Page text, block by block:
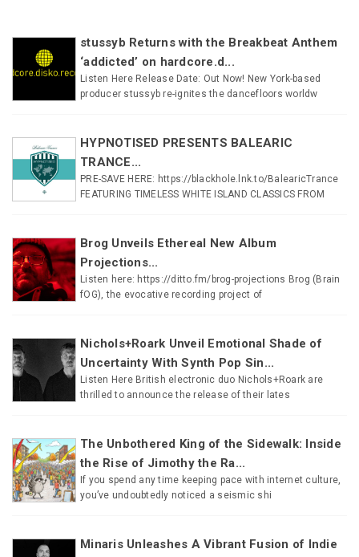
stussyb Returns with the Breakbeat Anthem
‘addicted’ on hardcore.d...
Listen Here Release Date: Out Now! New York-based
producer stussyb re-ignites the dancefloors worldw
HYPNOTISED PRESENTS BALEARIC
TRANCE...
PRE-SAVE HERE: https://blackhole.lnk.to/BalearicTrance
FEATURING TIMELESS WHITE ISLAND CLASSICS FROM
Brog Unveils Ethereal New Album
Projections...
Listen here: https://ditto.fm/brog-projections Brog (Brain
fOG), the evocative recording project of
Nichols+Roark Unveil Emotional Shade of
Uncertainty With Synth Pop Sin...
Listen Here British electronic duo Nichols+Roark are
thrilled to announce the release of their lates
The Unbothered King of the Sidewalk: Inside
the Rise of Jimothy the Ra...
If you spend any time keeping pace with internet culture,
you’ve undoubtedly noticed a seismic shi
Minaris Unleashes A Vibrant Fusion of Indie